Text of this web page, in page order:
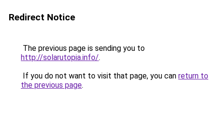
Redirect Notice
The previous page is sending you to
http://solarutopia.info/.
If you do not want to visit that page, you can return to
the previous page.